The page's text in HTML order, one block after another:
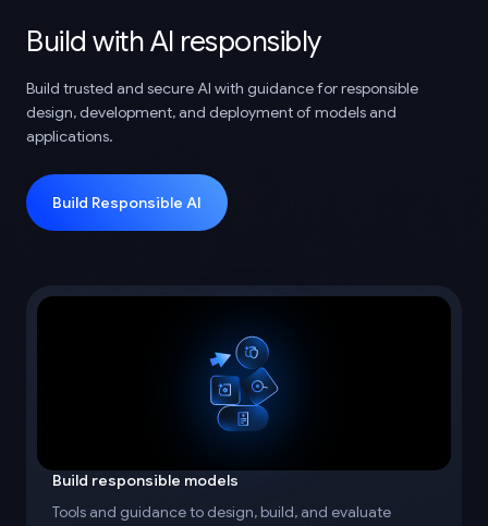
Build with AI responsibly
Build trusted and secure AI with guidance for responsible
design, development, and deployment of models and
applications.
Build Responsible AI
Build responsible models
Tools and guidance to design, build, and evaluate